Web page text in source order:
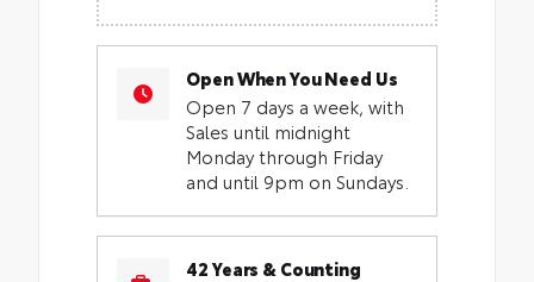
Open When You Need Us
Open 7 days a week, with
Sales until midnight
Monday through Friday
and until 9pm on Sundays.
42 Years & Counting